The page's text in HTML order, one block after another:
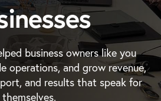
business owners like you
operations, and grow revenue,
and results that speak for
themselves.